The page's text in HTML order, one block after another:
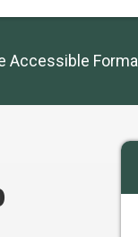
Summit
Accessible